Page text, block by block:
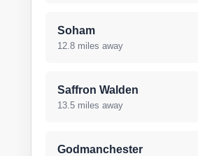
Soham
12.8 miles away
Saffron Walden
13.5 miles away
Godmanchester